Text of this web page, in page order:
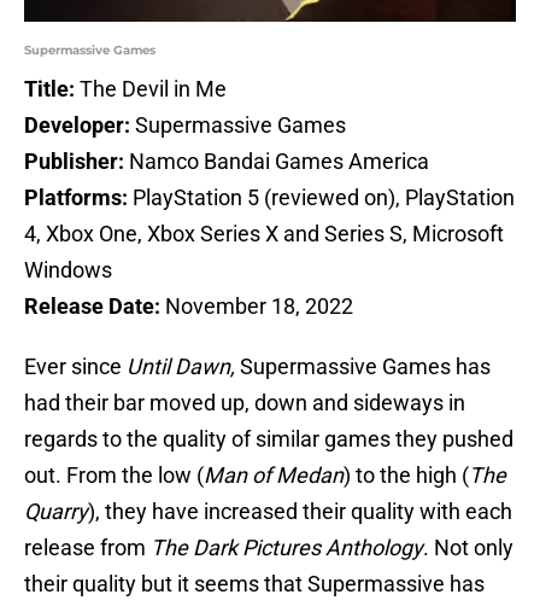
Supermassive Games
Title: The Devil in Me
Developer: Supermassive Games
Publisher: Namco Bandai Games America
Platforms: PlayStation 5 (reviewed on), PlayStation
4, Xbox One, Xbox Series X and Series S, Microsoft
Windows
Release Date: November 18, 2022
Ever since Until Dawn, Supermassive Games has
had their bar moved up, down and sideways in
regards to the quality of similar games they pushed
out. From the low (Man of Medan) to the high (The
Quarry), they have increased their quality with each
release from The Dark Pictures Anthology. Not only
their quality but it seems that Supermassive has